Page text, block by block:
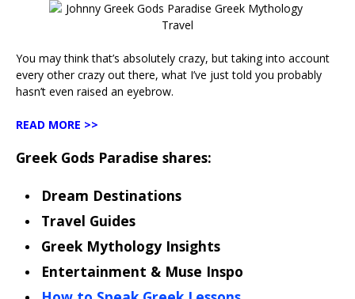
You may think that’s absolutely crazy, but taking into account
every other crazy out there, what I’ve just told you probably
hasn’t even raised an eyebrow.
READ MORE >>
Greek Gods Paradise shares:
Dream Destinations
Travel Guides
Greek Mythology Insights
Entertainment & Muse Inspo